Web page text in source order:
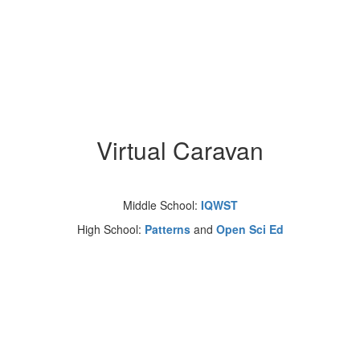
Virtual Caravan
Middle School: IQWST
High School: Patternsand Open Sci Ed